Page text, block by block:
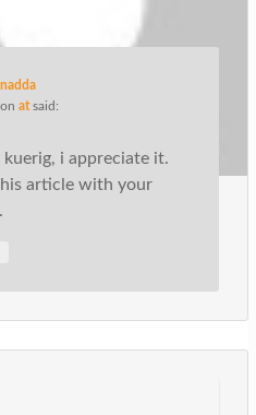
nadda
on atsaid:
kuerig, i appreciate it.
article with your